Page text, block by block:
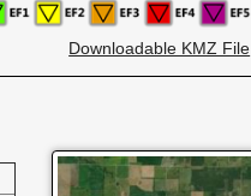
Downloadable KMZ File